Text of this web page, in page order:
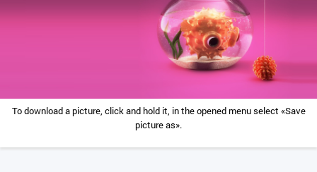
To download a picture, click and hold it, in the opened menu select «Save
picture as».